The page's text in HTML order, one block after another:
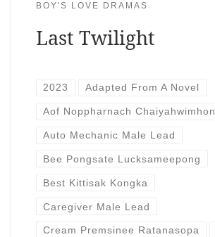
BOY'S LOVE DRAMAS
Last Twilight
2023 Adapted From A Novel
Aof Noppharnach Chaiyahwimhon
Auto Mechanic Male Lead
Bee Pongsate Lucksameepong
Best Kittisak Kongka
Caregiver Male Lead
Cream Premsinee Ratanasopa